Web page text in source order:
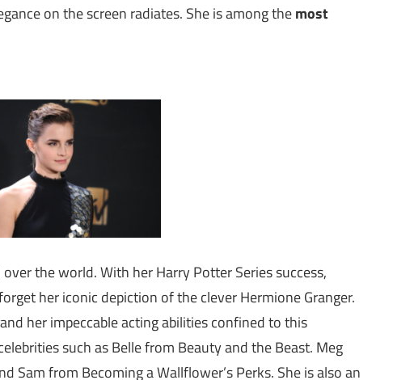
on the screen radiates. She is among themost
the world. With her Harry Potter Series success,
her iconic depiction of the clever Hermione Granger.
her impeccable acting abilities confined to this
such as Belle from Beauty and the Beast. Meg
Sam from Becoming a Wallflower’s Perks. She is also an